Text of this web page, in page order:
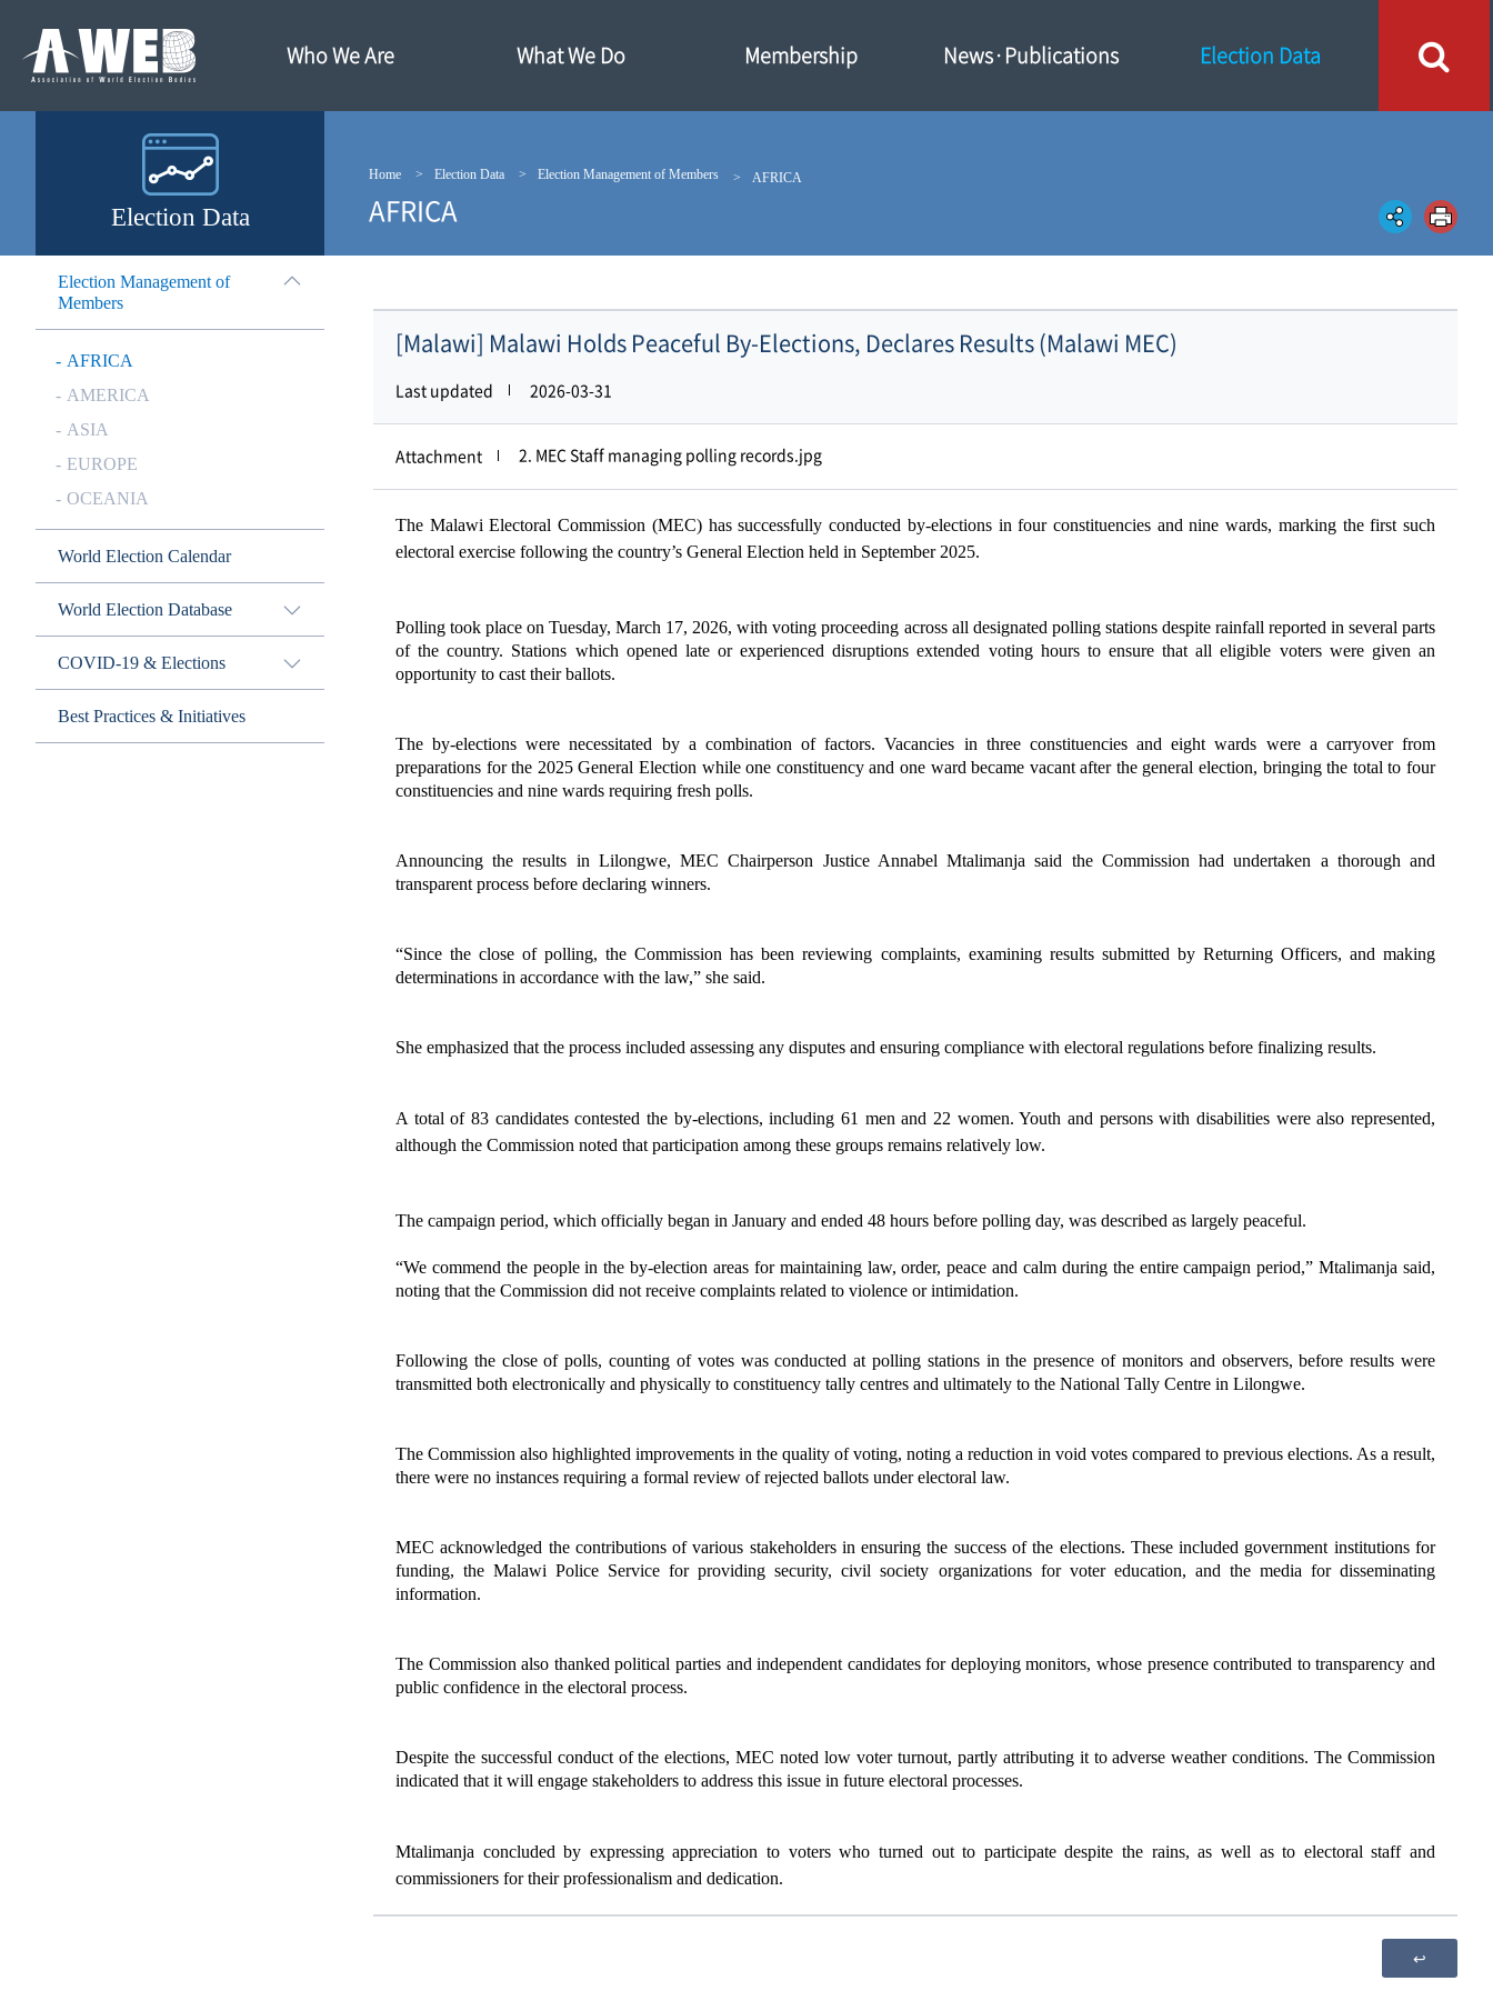
기
가
Who We Are What We Do Membership News·Publications Election Data
Election Data
Home Election Data Election Management of Members AFRICA
AFRICA
Election Management of
Members
AFRICA
AMERICA
ASIA
EUROPE
OCEANIA
World Election Calendar
World Election Database
COVID-19 & Elections
Best Practices & Initiatives
[Malawi] Malawi Holds Peaceful By-Elections, Declares Results (Malawi MEC)
Last updated 2026-03-31
Attachment 2. MEC Staff managing polling records.jpg
The Malawi Electoral Commission (MEC) has successfully conducted by-elections in four constituencies and nine wards, marking the first such
electoral exercise following the country’s General Election held in September 2025.
Polling took place on Tuesday, March 17, 2026, with voting proceeding across all designated polling stations despite rainfall reported in several parts
of the country. Stations which opened late or experienced disruptions extended voting hours to ensure that all eligible voters were given an
opportunity to cast their ballots.
The by-elections were necessitated by a combination of factors. Vacancies in three constituencies and eight wards were a carryover from
preparations for the 2025 General Election while one constituency and one ward became vacant after the general election, bringing the total to four
constituencies and nine wards requiring fresh polls.
Announcing the results in Lilongwe, MEC Chairperson Justice Annabel Mtalimanja said the Commission had undertaken a thorough and
transparent process before declaring winners.
“Since the close of polling, the Commission has been reviewing complaints, examining results submitted by Returning Officers, and making
determinations in accordance with the law,” she said.
She emphasized that the process included assessing any disputes and ensuring compliance with electoral regulations before finalizing results.
A total of 83 candidates contested the by-elections, including 61 men and 22 women. Youth and persons with disabilities were also represented,
although the Commission noted that participation among these groups remains relatively low.
The campaign period, which officially began in January and ended 48 hours before polling day, was described as largely peaceful.
“We commend the people in the by-election areas for maintaining law, order, peace and calm during the entire campaign period,” Mtalimanja said,
noting that the Commission did not receive complaints related to violence or intimidation.
Following the close of polls, counting of votes was conducted at polling stations in the presence of monitors and observers, before results were
transmitted both electronically and physically to constituency tally centres and ultimately to the National Tally Centre in Lilongwe.
The Commission also highlighted improvements in the quality of voting, noting a reduction in void votes compared to previous elections. As a result,
there were no instances requiring a formal review of rejected ballots under electoral law.
MEC acknowledged the contributions of various stakeholders in ensuring the success of the elections. These included government institutions for
funding, the Malawi Police Service for providing security, civil society organizations for voter education, and the media for disseminating
information.
The Commission also thanked political parties and independent candidates for deploying monitors, whose presence contributed to transparency and
public confidence in the electoral process.
Despite the successful conduct of the elections, MEC noted low voter turnout, partly attributing it to adverse weather conditions. The Commission
indicated that it will engage stakeholders to address this issue in future electoral processes.
Mtalimanja concluded by expressing appreciation to voters who turned out to participate despite the rains, as well as to electoral staff and
commissioners for their professionalism and dedication.
↩